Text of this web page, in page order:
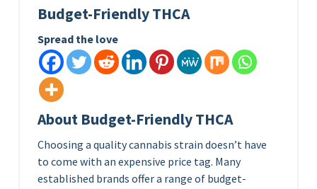
Budget-Friendly THCA
Spread the love
About Budget-Friendly THCA
Choosing a quality cannabis strain doesn’t have
to come with an expensive price tag. Many
established brands offer a range of budget-